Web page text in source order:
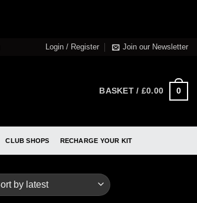
Login / Register Join our Newsletter
BASKET / £0.00 0
CLUB SHOPS RECHARGE YOUR KIT